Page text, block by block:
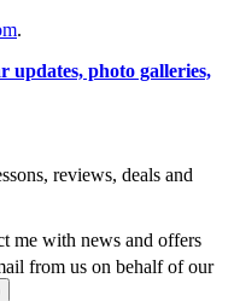
.
photo galleries,
reviews, deals and
me with news and offers
from us on behalf of our